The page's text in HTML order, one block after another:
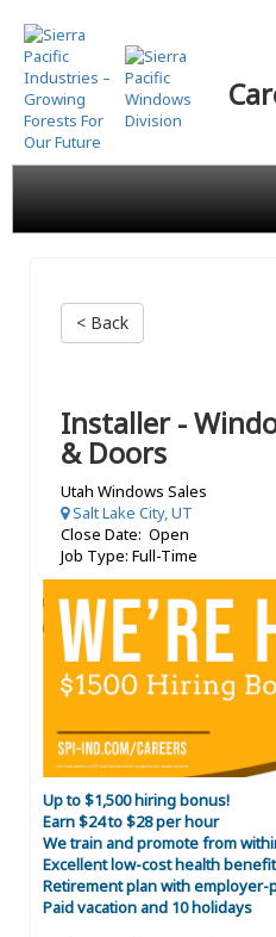
Skip
to
main
content
< Back
Installer -
& Doors
Utah Windows Sales
Salt Lake City, UT
Close Date: Open
Job Type: Full-Time
Up to $1,500 hiring bonus!
Earn $24 to $28 per hour
We train and promote from
Excellent low-cost health
Retirement plan with
Paid vacation and 10 holidays